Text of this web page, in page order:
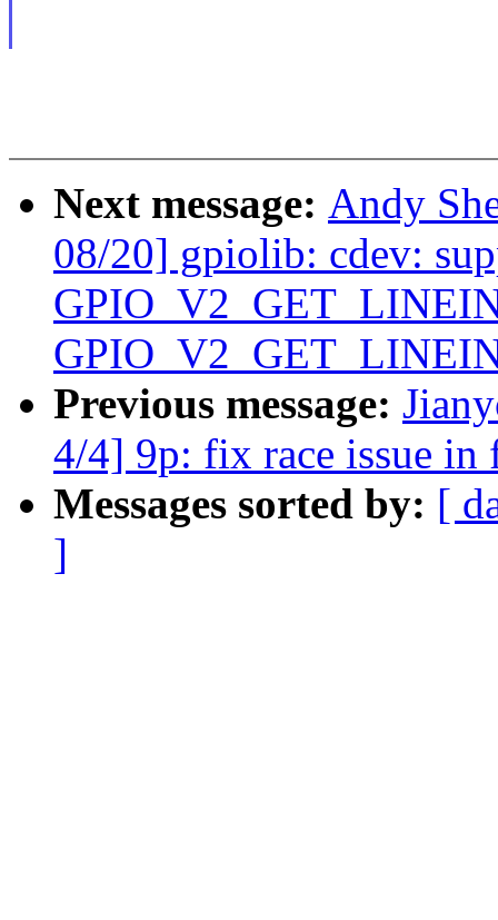
Next message: Andy
08/20] gpiolib: cdev:
Previous message:
4/4] 9p: fix race issue
Messages sorted by: [
]